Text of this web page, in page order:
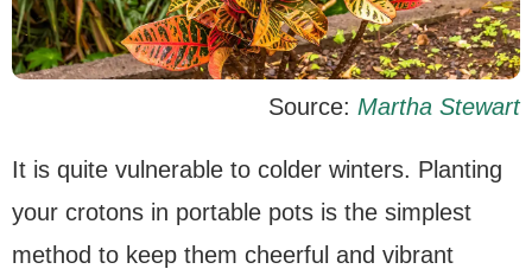
Source: Martha Stewart
It is quite vulnerable to colder winters. Planting
your crotons in portable pots is the simplest
method to keep them cheerful and vibrant